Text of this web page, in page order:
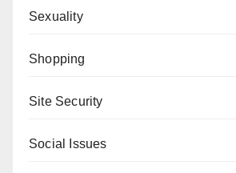
Sexuality
Shopping
Site Security
Social Issues